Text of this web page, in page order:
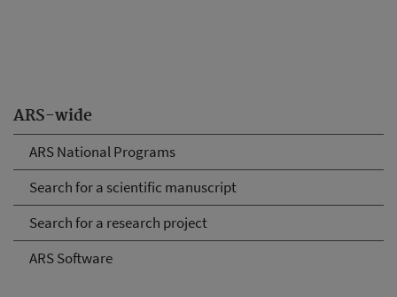
ARS-wide
ARS National Programs
Search for a scientific manuscript
Search for a research project
ARS Software